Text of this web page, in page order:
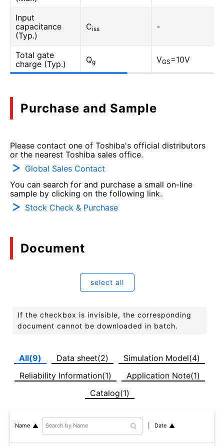
Input
capacitance
(Typ.)
Ciss -
Total gate
charge (Typ.)
Qg VGS=10V
Purchase and Sample
Please contact one of Toshiba's official distributors
or the nearest Toshiba sales office.
Global Sales Contact
You can search for and purchase a small on-line
sample by clicking on the following link.
Stock Check & Purchase
Document
select all
If the checkbox is invisible, the corresponding
document cannot be downloaded in batch.
All(9) Data sheet(2)
Simulation Model(4)
Reliability Information(1)
Application Note(1)
Catalog(1)
Name Date